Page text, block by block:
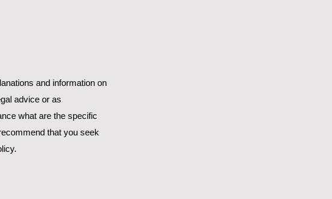
and information on
advice or as
what are the specific
that you seek